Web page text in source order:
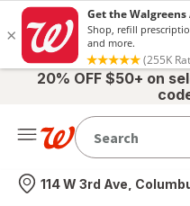
20% OFF $50+ on
Nearest store
114 W 3rd Ave,